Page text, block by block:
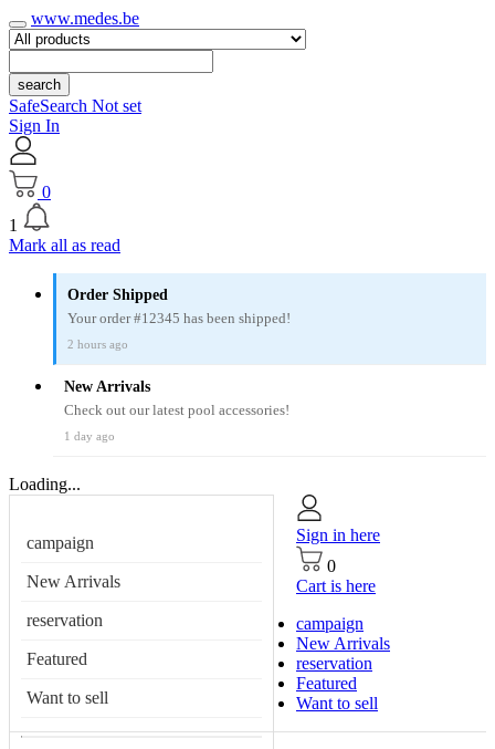
www.medes.be
search
SafeSearch Not set
Sign In
0
1
Mark all as read
Order Shipped
Your order #12345 has been shipped!
2 hours ago
New Arrivals
Check out our latest pool accessories!
1 day ago
Loading...
campaign
New Arrivals
reservation
Featured
Want to sell
Sign in here
0
Cart is here
campaign
New Arrivals
reservation
Featured
Want to sell